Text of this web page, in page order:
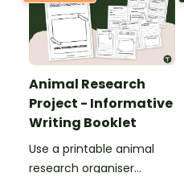
Animal Research
Project - Informative
Writing Booklet
Use a printable animal
research organiser